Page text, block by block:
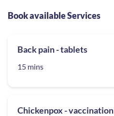
Book available Services
Back pain - tablets
15 mins
Chickenpox - vaccination